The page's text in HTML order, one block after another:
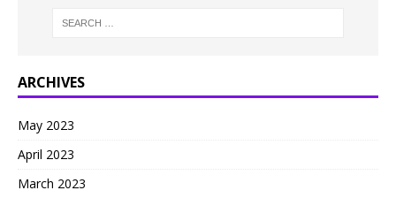
ARCHIVES
May 2023
April 2023
March 2023